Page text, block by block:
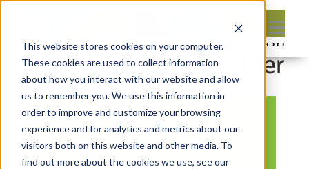
This website stores cookies on your computer.
These cookies are used to collect information
about how you interact with our website and allow
us to remember you. We use this information in
order to improve and customize your browsing
experience and for analytics and metrics about our
visitors both on this website and other media. To
find out more about the cookies we use, see our
Kscope23 Blog
Image